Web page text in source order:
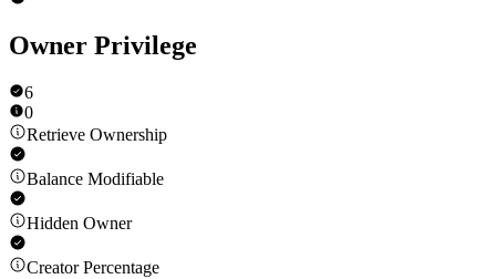
Owner Privilege
6
0
Retrieve Ownership
Balance Modifiable
Hidden Owner
Creator Percentage